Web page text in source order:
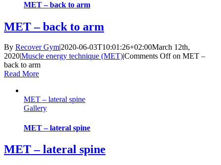
MET – back to arm
MET – back to arm
By Recover Gym|2020-06-03T10:01:26+02:00March 12th,
2020|Muscle energy technique (MET)|Comments Offon MET –
back to arm
Read More
MET – lateral spine
Gallery
MET – lateral spine
MET – lateral spine